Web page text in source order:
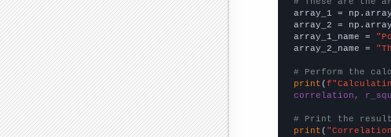
array_1 =
array_2 =
array_1_name =
array_2_name =
# Perform the
print (
correlation,
# Print the
print (